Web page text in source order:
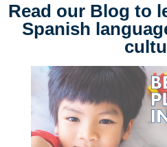
Read our Blog to
Spanish